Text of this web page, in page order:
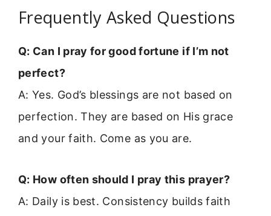
Frequently Asked Questions
Q: Can I pray for good fortune if I’m not
perfect?
A: Yes. God’s blessings are not based on
perfection. They are based on His grace
and your faith. Come as you are.
Q: How often should I pray this prayer?
A: Daily is best. Consistency builds faith